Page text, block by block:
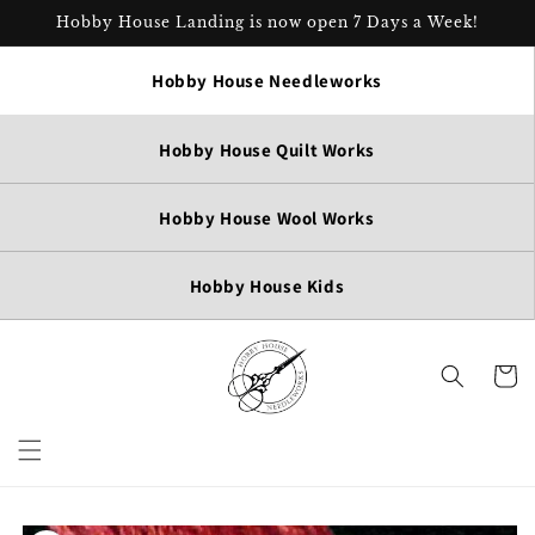
Skip to
Hobby House Landing is now open 7 Days a Week!
Hobby House Needleworks
Hobby House Quilt Works
Hobby House Wool Works
Hobby House Kids
Cart
Skip to